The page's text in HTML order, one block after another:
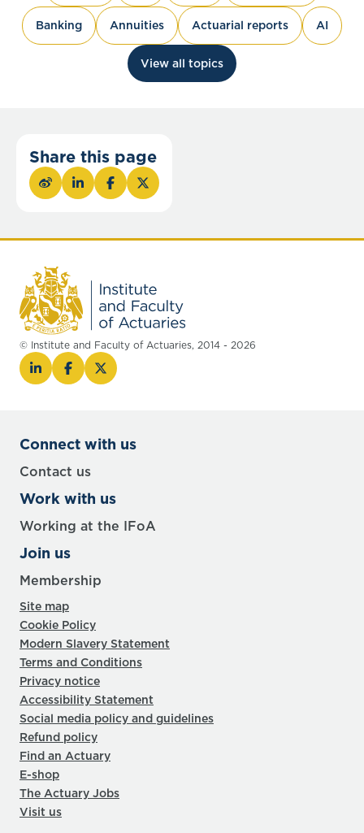
Banking Annuities Actuarial reports AI
View all topics
Share this page
© Institute and Faculty of Actuaries, 2014 - 2026
Connect with us
Contact us
Work with us
Working at the IFoA
Join us
Membership
Site map
Cookie Policy
Modern Slavery Statement
Terms and Conditions
Privacy notice
Accessibility Statement
Social media policy and guidelines
Refund policy
Find an Actuary
E-shop
The Actuary Jobs
Visit us